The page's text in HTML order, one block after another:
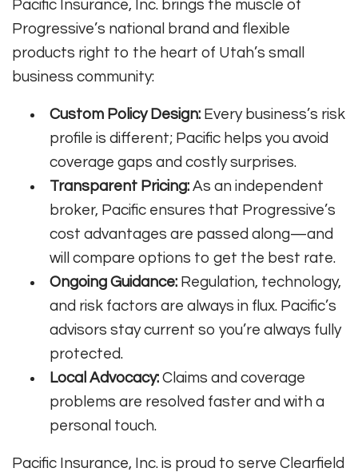
Pacific Insurance, Inc. brings the muscle of
Progressive’s national brand and flexible
products right to the heart of Utah’s small
business community:
Custom Policy Design: Every business’s risk
profile is different; Pacific helps you avoid
coverage gaps and costly surprises.
Transparent Pricing: As an independent
broker, Pacific ensures that Progressive’s
cost advantages are passed along—and
will compare options to get the best rate.
Ongoing Guidance: Regulation, technology,
and risk factors are always in flux. Pacific’s
advisors stay current so you’re always fully
protected.
Local Advocacy: Claims and coverage
problems are resolved faster and with a
personal touch.
Pacific Insurance, Inc. is proud to serve Clearfield